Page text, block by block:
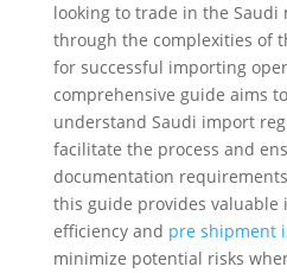
looking to trade in the Saudi
through the complexities of
for successful importing
comprehensive guide aims
understand Saudi import
facilitate the process and
documentation
this guide provides valuable
efficiency and pre shipment
minimize potential risks